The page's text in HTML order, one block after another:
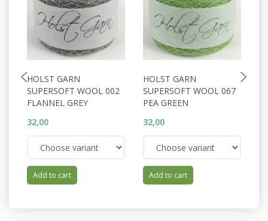
HOLST GARN
SUPERSOFT WOOL 002
FLANNEL GREY
32,00
Add to cart
HOLST GARN
SUPERSOFT WOOL 067
PEA GREEN
32,00
Add to cart